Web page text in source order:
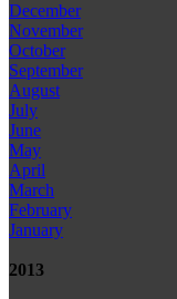
December
November
October
September
August
July
June
May
April
March
February
January
2013